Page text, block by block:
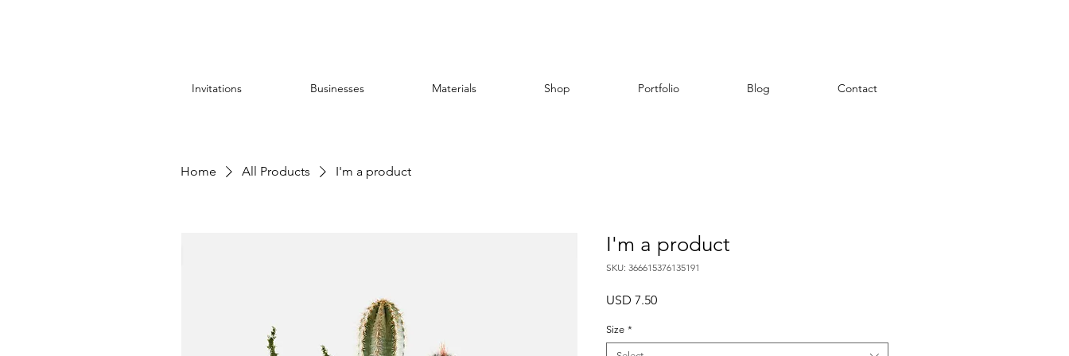
Invitations Businesses Materials Shop Portfolio Blog Contact
Home All Products I'm a product
I'm a product
SKU: 366615376135191
USD 7.50Price
Size *